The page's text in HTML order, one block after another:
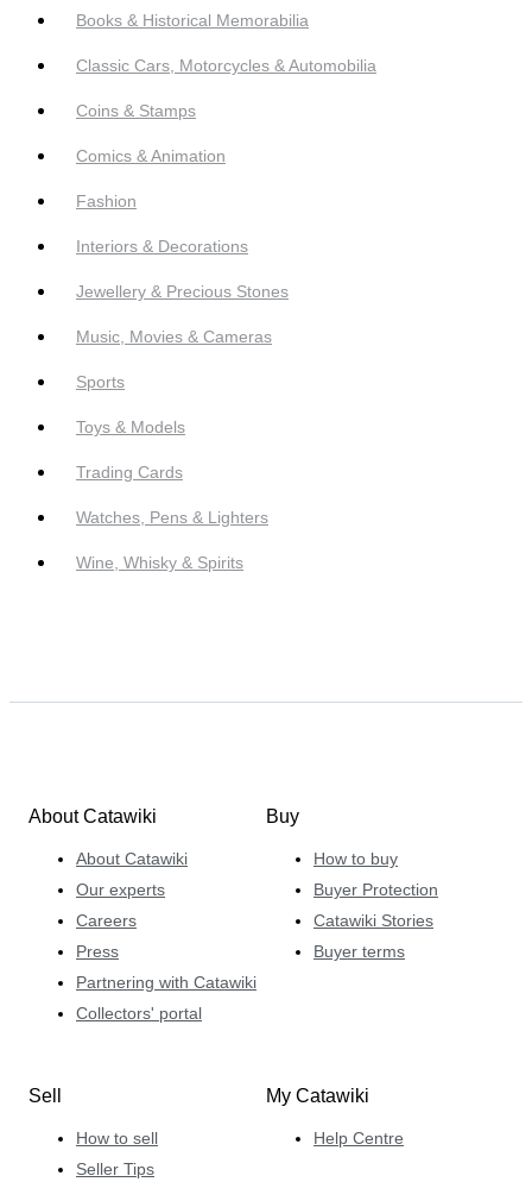
Books & Historical Memorabilia
Classic Cars, Motorcycles & Automobilia
Coins & Stamps
Comics & Animation
Fashion
Interiors & Decorations
Jewellery & Precious Stones
Music, Movies & Cameras
Sports
Toys & Models
Trading Cards
Watches, Pens & Lighters
Wine, Whisky & Spirits
About Catawiki
About Catawiki
Our experts
Careers
Press
Partnering with Catawiki
Collectors' portal
Buy
How to buy
Buyer Protection
Catawiki Stories
Buyer terms
Sell
How to sell
Seller Tips
My Catawiki
Help Centre